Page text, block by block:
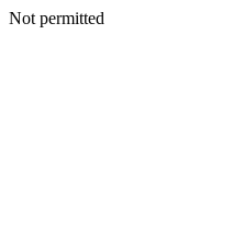
Not permitted